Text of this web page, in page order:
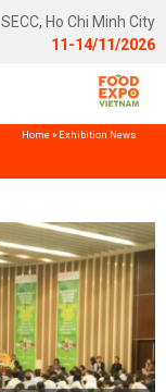
SECC, Ho Chi Minh City
11-14/11/2026
Home » Exhibition News